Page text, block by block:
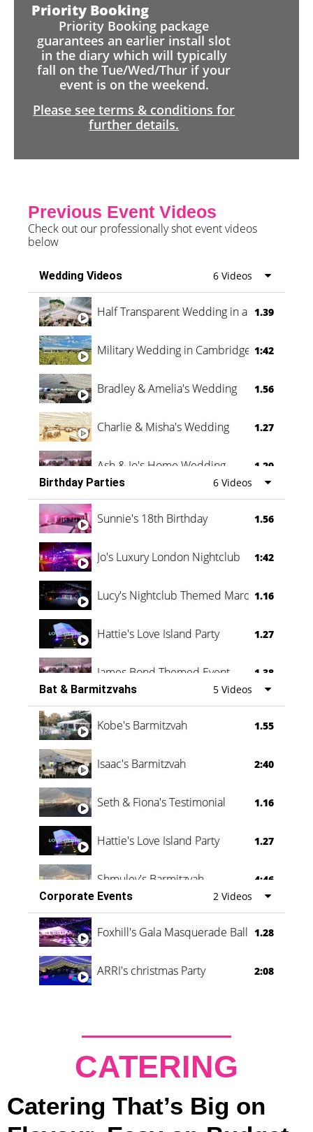
Priority Booking
Priority Booking package
guarantees an earlier install slot
in the diary which will typically
fall on the Tue/Wed/Thur if your
event is on the weekend.
Please see terms & conditions for
further details.
Previous Event Videos
Check out our professionally shot event videos
below
Wedding Videos 6 Videos
Half Transparent Wedding in a Forest
1.39
Military Wedding in Cambridge 1:42
Bradley & Amelia's Wedding 1.56
Charlie & Misha's Wedding 1.27
Ash & Jo's Home Wedding 1.29
Oli & Shannon Testimonial 0:60
Birthday Parties 6 Videos
Sunnie's 18th Birthday 1.56
Jo's Luxury London Nightclub 1:42
Lucy's Nightclub Themed Marquee
1.16
Hattie's Love Island Party 1.27
James Bond Themed Event 1.38
Vanessa Family Party 0:60
Bat & Barmitzvahs 5 Videos
Kobe's Barmitzvah 1.55
Isaac's Barmitzvah 2:40
Seth & Fiona's Testimonial 1.16
Hattie's Love Island Party 1.27
Shmuley's Barmitzvah
4:46
Corporate Events
2 Videos
Foxhill's Gala Masquerade Ball 1.28
ARRI's christmas Party 2:08
CATERING
Catering That’s Big on